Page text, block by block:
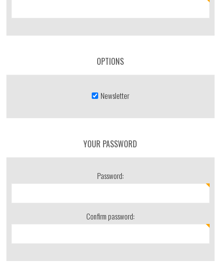
OPTIONS
Newsletter
YOUR PASSWORD
Password:
Confirm password: